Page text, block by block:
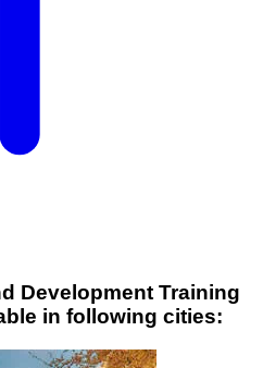
Development Training
in following cities: